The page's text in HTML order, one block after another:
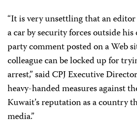
“It is very unsettling that an
a car by security forces outside
party comment posted on a Web
colleague can be locked up for
arrest,” said CPJ Executive
heavy-handed measures against
Kuwait’s reputation as a country
media.”